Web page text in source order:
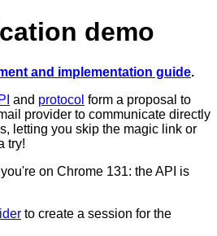
demo
and implementation guide.
and protocol form a proposal to
provider to communicate directly
letting you skip the magic link or
try!
on Chrome 131: the API is
to create a session for the